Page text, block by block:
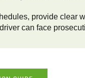
provide clear
can face